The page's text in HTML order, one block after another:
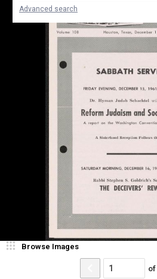
Advanced search
Browse Images
of